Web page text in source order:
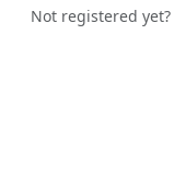
Not registered yet?